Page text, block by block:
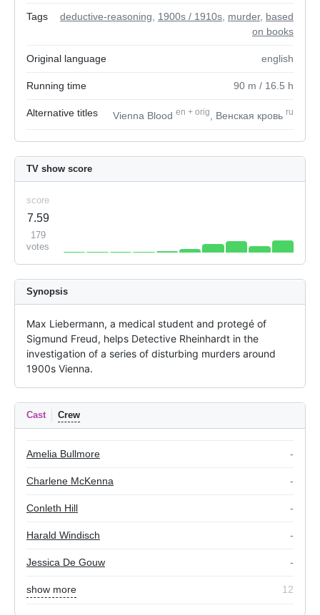
Tags deductive-reasoning 1900s / 1910s murder, based
on books
Original language english
Running time 90 m / 16.5 h
Alternative titles Vienna Blood en + orig , Венская кровь ru
TV show score
score
7.59
179
votes
Synopsis
Max Liebermann, a medical student and protegé of
Sigmund Freud, helps Detective Rheinhardt in the
investigation of a series of disturbing murders around
1900s Vienna.
Cast Crew
Amelia Bullmore -
Charlene McKenna -
Conleth Hill -
Harald Windisch -
Jessica De Gouw -
show more 12